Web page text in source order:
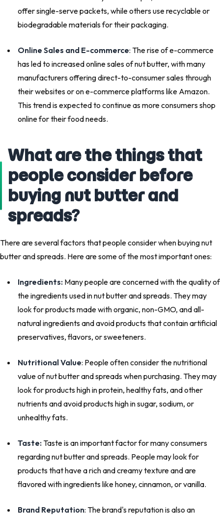
offer single-serve packets, while others use recyclable or
biodegradable materials for their packaging.
Online Sales and E-commerce: The rise of e-commerce
has led to increased online sales of nut butter, with many
manufacturers offering direct-to-consumer sales through
their websites or on e-commerce platforms like Amazon.
This trend is expected to continue as more consumers shop
online for their food needs.
What are the things that
people consider before
buying nut butter and
spreads?
There are several factors that people consider when buying nut
butter and spreads. Here are some of the most important ones:
Ingredients: Many people are concerned with the quality of
the ingredients used in nut butter and spreads. They may
look for products made with organic, non-GMO, and all-
natural ingredients and avoid products that contain artificial
preservatives, flavors, or sweeteners.
Nutritional Value: People often consider the nutritional
value of nut butter and spreads when purchasing. They may
look for products high in protein, healthy fats, and other
nutrients and avoid products high in sugar, sodium, or
unhealthy fats.
Taste: Taste is an important factor for many consumers
regarding nut butter and spreads. People may look for
products that have a rich and creamy texture and are
flavored with ingredients like honey, cinnamon, or vanilla.
Brand Reputation: The brand's reputation is also an